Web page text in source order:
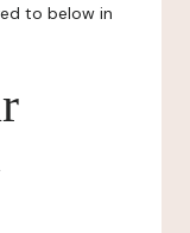
to below in